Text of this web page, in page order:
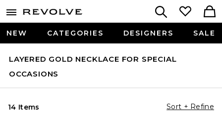
NEW CATEGORIES DESIGNERS SALE
LAYERED GOLD NECKLACE FOR SPECIAL
OCCASIONS
14 Items Sort + Refine